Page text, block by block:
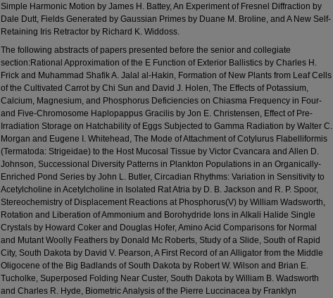
Simple Harmonic Motion by James H. Battey, An Experiment of Fresnel Diffraction by
Dale Dutt, Fields Generated by Gaussian Primes by Duane M. Broline, and A New Self-
Retaining Iris Retractor by Richard K. Widdoss.
The following abstracts of papers presented before the senior and collegiate
section:Rational Approximation of the E Function of Exterior Ballistics by Charles H.
Frick and Muhammad Shafik A. Jalal al-Hakin, Formation of New Plants from Leaf Cells
of the Cultivated Carrot by Chi Sun and David J. Holen, The Effects of Potassium,
Calcium, Magnesium, and Phosphorus Deficiencies on Chiasma Frequency in Four-
and Five-Chromosome Haplopappus Gracilis by Jon E. Christensen, Effect of Pre-
Irradiation Storage on Hatchability of Eggs Subjected to Gamma Radiation by Walter C.
Morgan and Eugene I. Whitehead, The Mode of Attachment of Cotylurus Flabelliformis
(Termatoda: Strigeidae) to the Host Mucosal Tissue by Victor Cvancara and Allen D.
Johnson, Successional Diversity Patterns in Plankton Populations in an Organically-
Enriched Pond Series by John L. Butler, Circadian Rhythms: Variation in Sensitivity to
Acetylcholine in Acetylcholine in Isolated Rat Atria by D. B. Jackson and R. P. Spoor,
Stereochemistry of Displacement Reactions at Phosphorus(V) by William Wadsworth,
Rotation and Liberation of Ammonium and Borohydride Ions in Alkali Halide Single
Crystals by Howard Coker and Douglas Hofer, Amino Acid Comparisons for Normal
and Mutant Woolly Feathers by Donald Mc Roberts, Study of a Slide, South of Rapid
City, South Dakota by David V. Pearson, A First Record of an Alligator from the Middle
Oligocene of the Big Badlands of South Dakota by Robert W. Wilson and Brian E.
Tucholke, Superposed Folding Near Custer, South Dakota by William B. Wadsworth
and Charles R. Hyde, Biometric Analysis of the Pierre Luccinacea by Franklyn